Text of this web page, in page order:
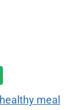
healthy meal